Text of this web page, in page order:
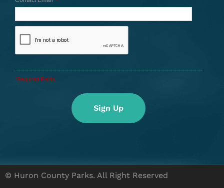
*Required Fields
© Huron County Parks. All Right Reserved